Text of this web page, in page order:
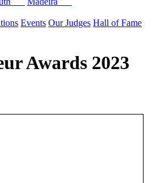
Events Our Judges Hall of Fame
Awards 2023